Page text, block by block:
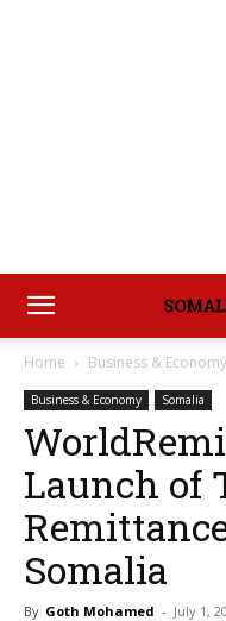
Home Business & Economy
Business & Economy Somalia
Launch of
Somalia
By Goth Mohamed - July 1,